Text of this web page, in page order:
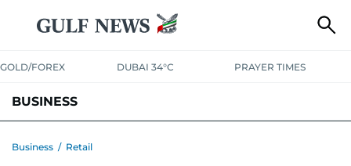
GOLD/FOREX DUBAI 34°C PRAYER TIMES
BUSINESS
Business / Retail